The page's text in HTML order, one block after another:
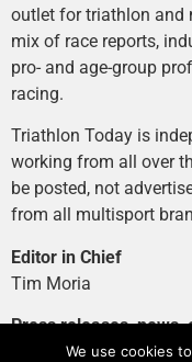
outlet for triathlon and
mix of race reports,
pro- and age-group
racing.
Triathlon Today is
working from all over
be posted, not
from all multisport
Editor in Chief
Tim Moria
Press releases, news,
news@tri-today.com
We use cookies